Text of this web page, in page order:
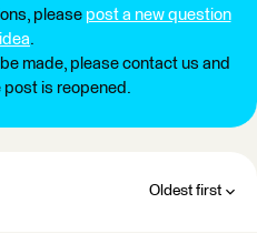
please post a new question
.
made, please contact us and
is reopened.
Oldest first